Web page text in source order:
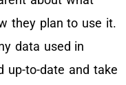
they plan to use it.
data used in
up-to-date and take